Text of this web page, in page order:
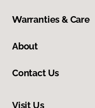
Warranties & Care
About
Contact Us
Visit Us